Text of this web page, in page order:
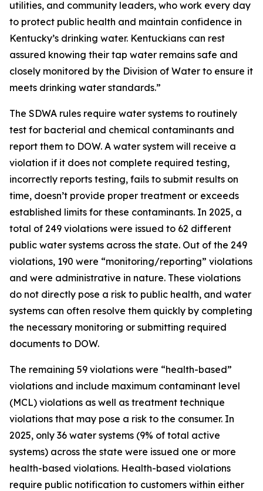
utilities, and community leaders, who work every day
to protect public health and maintain confidence in
Kentucky’s drinking water. Kentuckians can rest
assured knowing their tap water remains safe and
closely monitored by the Division of Water to ensure it
meets drinking water standards.”
The SDWA rules require water systems to routinely
test for bacterial and chemical contaminants and
report them to DOW. A water system will receive a
violation if it does not complete required testing,
incorrectly reports testing, fails to submit results on
time, doesn’t provide proper treatment or exceeds
established limits for these contaminants. In 2025, a
total of 249 violations were issued to 62 different
public water systems across the state. Out of the 249
violations, 190 were “monitoring/reporting” violations
and were administrative in nature. These violations
do not directly pose a risk to public health, and water
systems can often resolve them quickly by completing
the necessary monitoring or submitting required
documents to DOW.
The remaining 59 violations were “health-based”
violations and include maximum contaminant level
(MCL) violations as well as treatment technique
violations that may pose a risk to the consumer. In
2025, only 36 water systems (9% of total active
systems) across the state were issued one or more
health-based violations. Health-based violations
require public notification to customers within either